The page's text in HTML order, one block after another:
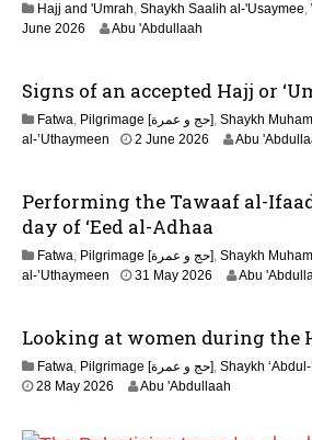
e
6
Hajj and 'Umrah, Shaykh Saalih al-'Usaymee,
June 2026
Abu 'Abdullaah
Signs of an accepted Hajj or
Fatwa, Pilgrimage [حج و عمرة], Shaykh
al-’Uthaymeen
2 June 2026
u
e
2
0
Abu
Performing the Tawaaf al-
day of ‘Eed al-Adhaa
Fatwa, Pilgrimage [حج و عمرة], Shaykh
al-’Uthaymeen
31 May 2026
u
y
2
Abu
Looking at women during the
Fatwa, Pilgrimage [حج و عمرة], Shaykh
28 May 2026
Abu 'Abdullaah